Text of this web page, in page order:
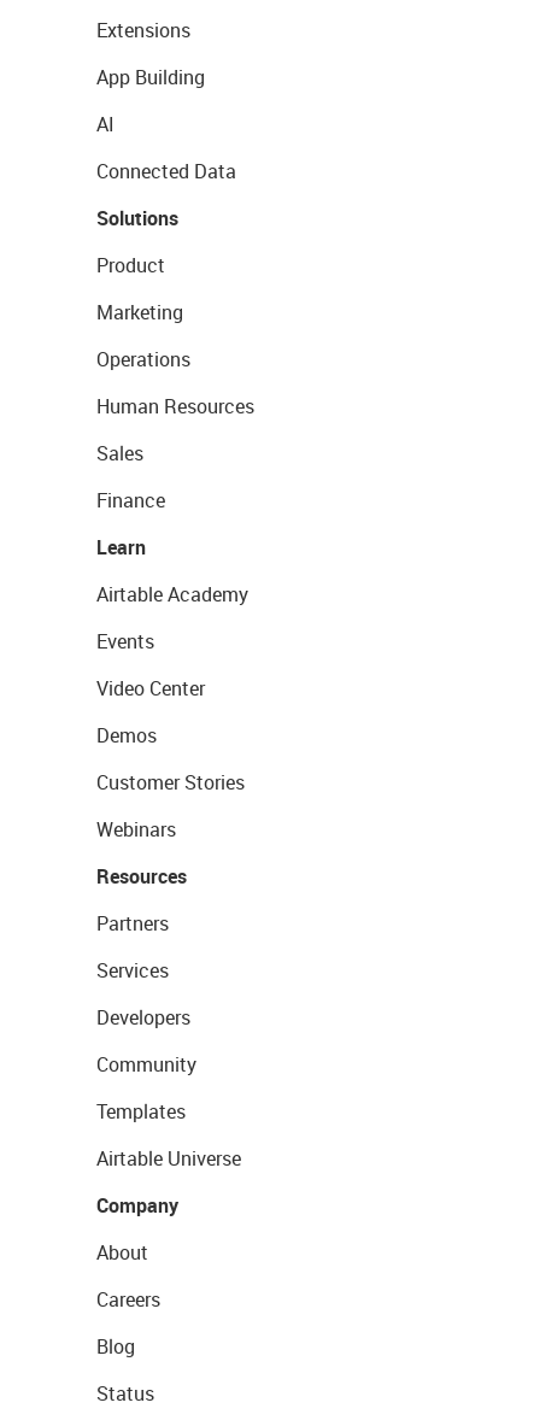
Extensions
App Building
AI
Connected Data
Solutions
Product
Marketing
Operations
Human Resources
Sales
Finance
Learn
Airtable Academy
Events
Video Center
Demos
Customer Stories
Webinars
Resources
Partners
Services
Developers
Community
Templates
Airtable Universe
Company
About
Careers
Blog
Status